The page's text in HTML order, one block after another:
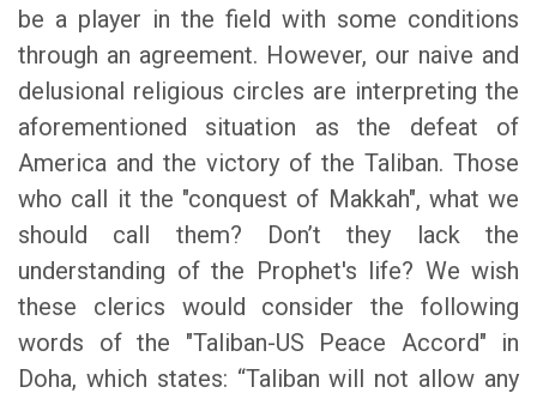
be a player in the field with some conditions
through an agreement. However, our naive and
delusional religious circles are interpreting the
aforementioned situation as the defeat of
America and the victory of the Taliban. Those
who call it the "conquest of Makkah", what we
should call them? Don’t they lack the
understanding of the Prophet's life? We wish
these clerics would consider the following
words of the "Taliban-US Peace Accord" in
Doha, which states: “Taliban will not allow any